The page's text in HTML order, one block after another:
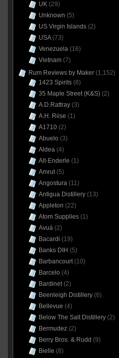
UK(29)
Unknown (5)
US Virgin Islands(2)
USA(73)
Venezuela(16)
Vietnam(7)
Rum Reviews by Maker(1,152)
1423 Spirits(8)
35 Maple Street (K&S)(2)
A.D.Rattray(3)
A.H. Riise (1)
A1710(2)
Abuelo (3)
Aldea(4)
Alt-Enderle (1)
Amrut(5)
Angostura(11)
Antigua Distillery(13)
Appleton (22)
Atom Supplies(1)
Avuá(2)
Bacardi (19)
Banks DIH (5)
Barbancourt(10)
Barcelo (4)
Bardinet(2)
Beenleigh Distillery(6)
Bellevue (4)
Below The Salt Distillery(2)
Bermudez(2)
Berry Bros. & Rudd (9)
Bielle (8)